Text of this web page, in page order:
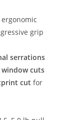
grip
serrations
cuts
cut for